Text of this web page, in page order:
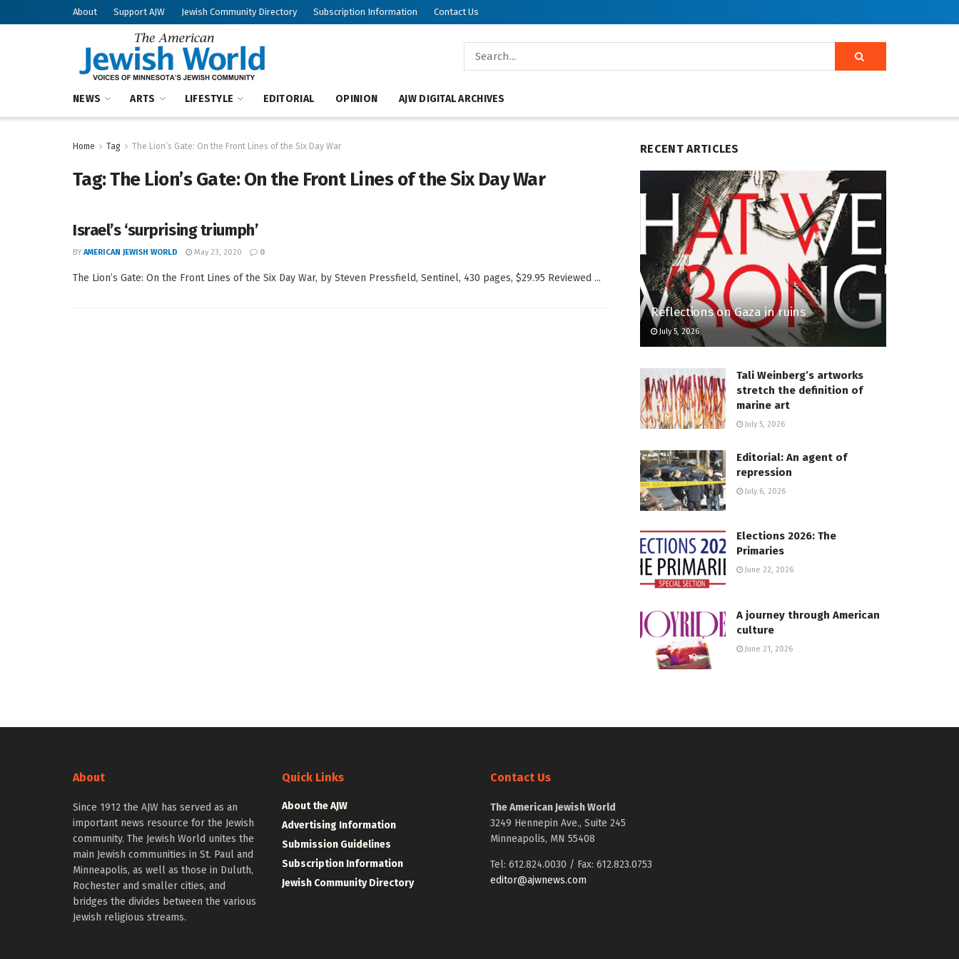
About Support AJW Jewish Community Directory Subscription Information Contact Us
NEWS ARTS LIFESTYLE EDITORIAL OPINION AJW DIGITAL ARCHIVES
Home Tag The Lion’s Gate: On the Front Lines of the Six Day War
Tag:The Lion’s Gate: On the Front Lines of the Six Day War
Israel’s ‘surprising triumph’
BY AMERICAN JEWISH WORLD May 23, 2020 0
The Lion’s Gate: On the Front Lines of the Six Day War, by Steven Pressfield, Sentinel, 430 pages, $29.95 Reviewed ...
RECENT ARTICLES
Reflections on Gaza in ruins
July 5, 2026
Tali Weinberg’s artworks
stretch the definition of
marine art
July 5, 2026
Editorial: An agent of
repression
July 6, 2026
Elections 2026: The
Primaries
June 22, 2026
A journey through American
culture
June 21, 2026
About
Since 1912 the AJW has served as an
important news resource for the Jewish
community. The Jewish World unites the
main Jewish communities in St. Paul and
Minneapolis, as well as those in Duluth,
Rochester and smaller cities, and
bridges the divides between the various
Jewish religious streams.
Quick Links
About the AJW
Advertising Information
Submission Guidelines
Subscription Information
Jewish Community Directory
Contact Us
The American Jewish World
3249 Hennepin Ave., Suite 245
Minneapolis, MN 55408
Tel: 612.824.0030 / Fax: 612.823.0753
editor@ajwnews.com